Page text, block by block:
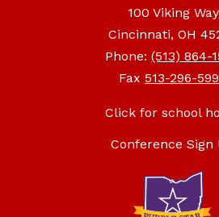
100 Viking Way
Cincinnati, OH
Phone: (513) 864-
Fax 513-296-
Click for school
Conference Sign